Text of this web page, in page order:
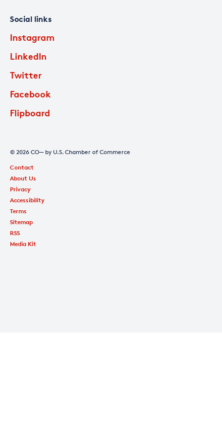
Social links
Instagram
LinkedIn
Twitter
Facebook
Flipboard
© 2026 CO— by U.S. Chamber of Commerce
Contact
About Us
Privacy
Accessibility
Terms
Sitemap
RSS
Media Kit